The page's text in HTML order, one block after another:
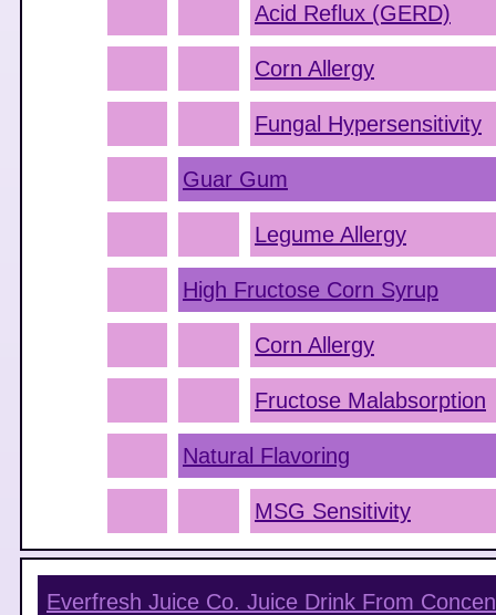
Acid Reflux (GERD)
Corn Allergy
Fungal Hypersensitivity
Guar Gum
Legume Allergy
High Fructose Corn Syrup
Corn Allergy
Fructose Malabsorption
Natural Flavoring
MSG Sensitivity
Everfresh Juice Co. Juice Drink From